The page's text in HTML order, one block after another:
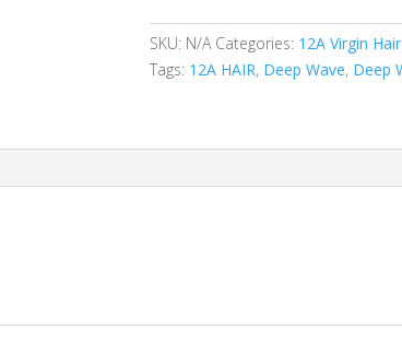
Human
Hair
Deep
SKU: N/A Categories: 12A Virgin
Tags: 12A HAIR, Deep Wave, Deep